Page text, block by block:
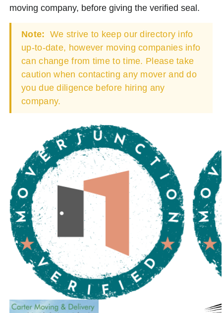
moving company, before giving the verified seal.
Note: We strive to keep our directory info
up-to-date, however moving companies info
can change from time to time. Please take
caution when contacting any mover and do
you due diligence before hiring any
company.